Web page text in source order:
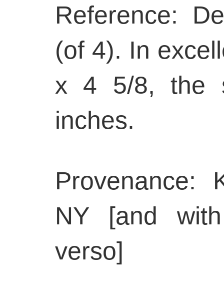
Reference:
(of 4). In
x 4 5/8, the
inches.
Provenance:
NY [and
verso]